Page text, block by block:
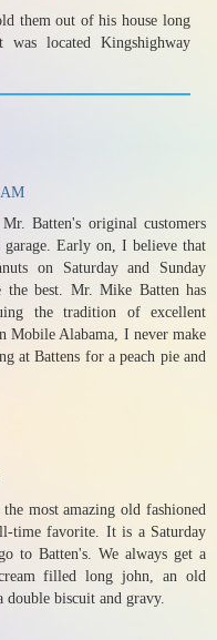
them out of his house long
located Kingshighway
Batten's original customers
Early on, I believe that
on Saturday and Sunday
the best. Mr. Mike Batten has
the tradition of excellent
Mobile Alabama, I never make
at Battens for a peach pie and
most amazing old fashioned
time favorite. It is a Saturday
to Batten's. We always get a
filled long john, an old
double biscuit and gravy.